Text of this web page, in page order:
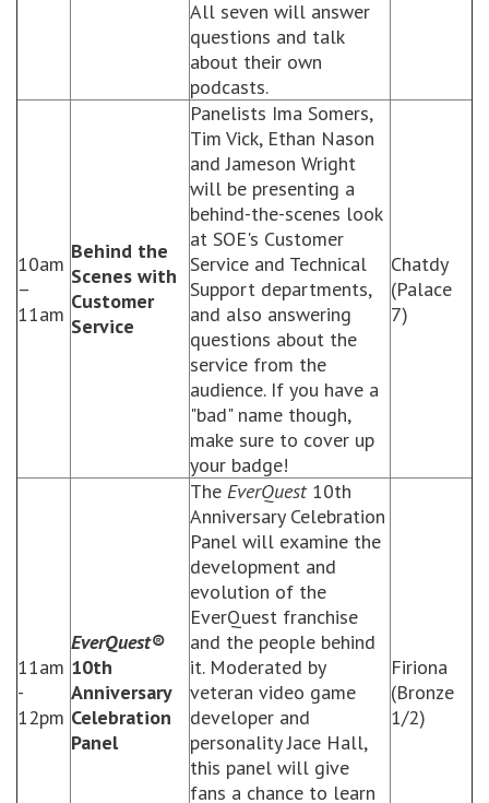
All seven will answer
questions and talk
about their own
podcasts.
10am
–
11am
Behind the
Scenes with
Customer
Service
Panelists Ima Somers,
Tim Vick, Ethan Nason
and Jameson Wright
will be presenting a
behind-the-scenes look
at SOE's Customer
Service and Technical
Support departments,
and also answering
questions about the
service from the
audience. If you have a
"bad" name though,
make sure to cover up
your badge!
Chatdy
(Palace
7)
11am
-
12pm
EverQuest®
10th
Anniversary
Celebration
Panel
The EverQuest10th
Anniversary Celebration
Panel will examine the
development and
evolution of the
EverQuest franchise
and the people behind
it. Moderated by
veteran video game
developer and
personality Jace Hall,
this panel will give
fans a chance to learn
Firiona
(Bronze
1/2)